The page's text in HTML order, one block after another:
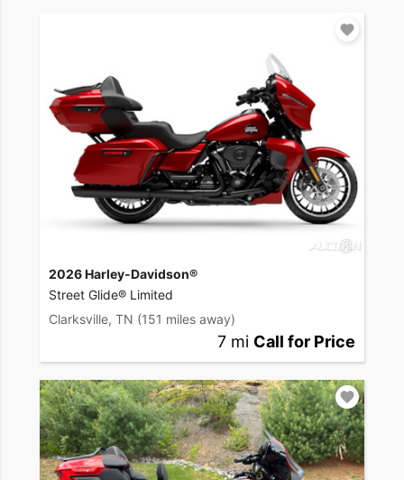
2026 Harley-Davidson®
Street Glide® Limited
Clarksville, TN (151 miles away)
7 mi Call for Price